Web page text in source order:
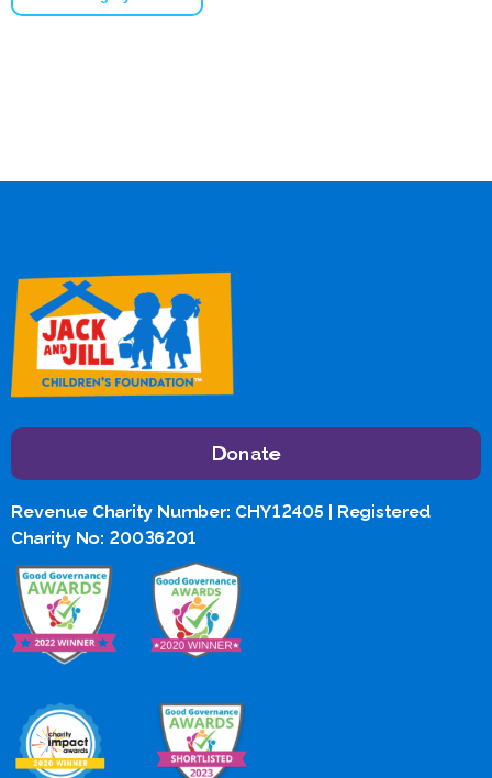
Donate
Revenue Charity Number: CHY12405 | Registered
Charity No: 20036201